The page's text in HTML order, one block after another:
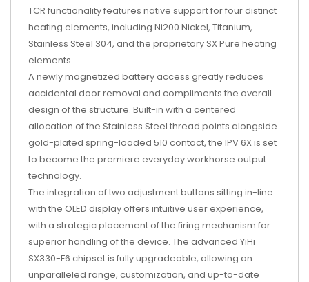
TCR functionality features native support for four distinct
heating elements, including Ni200 Nickel, Titanium,
Stainless Steel 304, and the proprietary SX Pure heating
elements.
A newly magnetized battery access greatly reduces
accidental door removal and compliments the overall
design of the structure. Built-in with a centered
allocation of the Stainless Steel thread points alongside
gold-plated spring-loaded 510 contact, the IPV 6X is set
to become the premiere everyday workhorse output
technology.
The integration of two adjustment buttons sitting in-line
with the OLED display offers intuitive user experience,
with a strategic placement of the firing mechanism for
superior handling of the device. The advanced YiHi
SX330-F6 chipset is fully upgradeable, allowing an
unparalleled range, customization, and up-to-date